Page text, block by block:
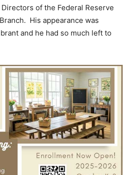
of the Federal Reserve
His appearance was
and he had so much left to